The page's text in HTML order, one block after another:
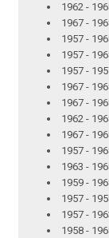
1962 -
1967 -
1957 -
1957 -
1957 -
1967 -
1967 -
1962 -
1967 -
1957 -
1963 -
1959 -
1957 -
1957 -
1958 -